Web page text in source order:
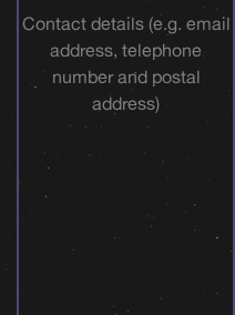
Contact details (e.g. email
address, telephone
number and postal
address)